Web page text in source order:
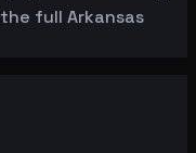
full Arkansas